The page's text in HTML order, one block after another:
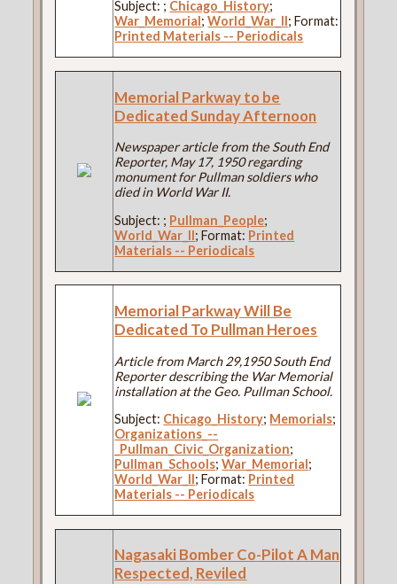
Subject: ; Chicago_History;
War_Memorial ;World_War_II ; Format:
Printed Materials -- Periodicals
Memorial Parkway to be
Dedicated Sunday Afternoon
Newspaper article from the South End
Reporter, May 17, 1950 regarding
monument for Pullman soldiers who
died in World War II.
Subject: ; Pullman_People;
World_War_II; Format: Printed
Materials -- Periodicals
Memorial Parkway Will Be
Dedicated To Pullman Heroes
Article from March 29,1950 South End
Reporter describing the War Memorial
installation at the Geo. Pullman School.
Subject: Chicago_History; Memorials;
Organizations_--
_Pullman_Civic_Organization;
Pullman_Schools;War_Memorial;
World_War_II; Format: Printed
Materials -- Periodicals
Nagasaki Bomber Co-Pilot A Man
Respected, Reviled